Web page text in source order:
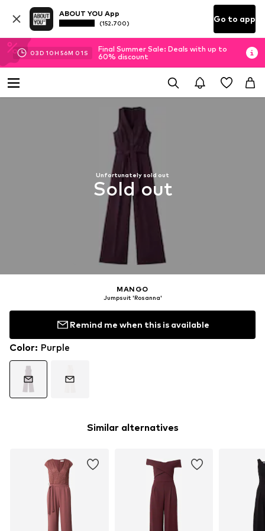
ABOUT YOU App
(152.700) Go to app
03D 10H 56M 00S
Final Summer Sale: Deals with up to
60% discount
Unfortunately sold out
Sold out
MANGO
Jumpsuit 'Rosanna'
Remind me when this is available
Color: Purple
Similar alternatives